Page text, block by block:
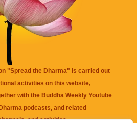
"Spread the Dharma" is carried out
activities on this website,
with the Buddha Weekly Youtube
podcasts, and related
and activities.